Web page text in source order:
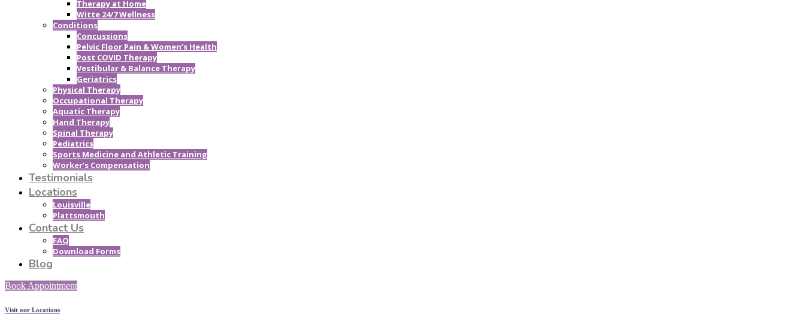
Therapy at Home
Witte 24/7 Wellness
Conditions
Concussions
Pelvic Floor Pain & Women’s Health
Post COVID Therapy
Vestibular & Balance Therapy
Geriatrics
Physical Therapy
Occupational Therapy
Aquatic Therapy
Hand Therapy
Spinal Therapy
Pediatrics
Sports Medicine and Athletic Training
Worker’s Compensation
Testimonials
Locations
Louisville
Plattsmouth
Contact Us
FAQ
Download Forms
Blog
Book Appointment
Visit our Locations